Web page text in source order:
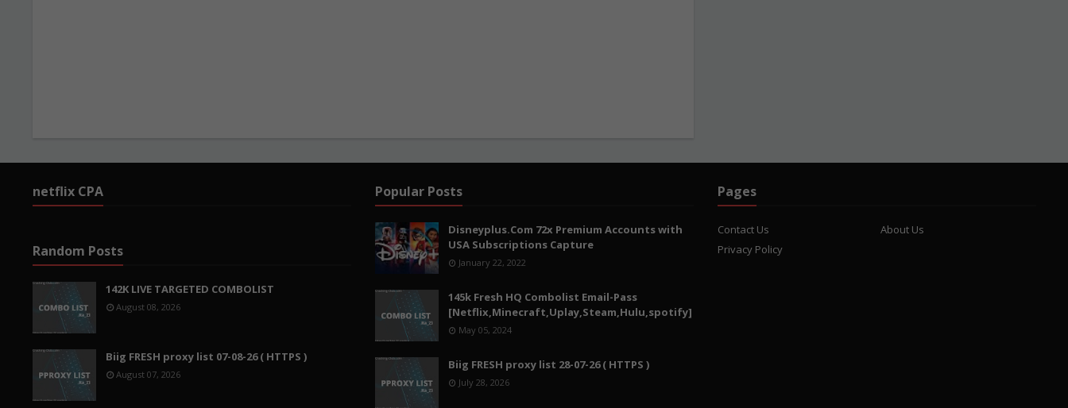
netflix CPA
Random Posts
142K LIVE TARGETED COMBOLIST
August 08, 2026
Biig FRESH proxy list 07-08-26 ( HTTPS )
August 07, 2026
Popular Posts
Disneyplus.Com 72x Premium Accounts with
USA Subscriptions Capture
January 22, 2022
145k Fresh HQ Combolist Email-Pass
[Netflix,Minecraft,Uplay,Steam,Hulu,spotify]
May 05, 2024
Biig FRESH proxy list 28-07-26 ( HTTPS )
July 28, 2026
Pages
Contact Us
About Us
Privacy Policy